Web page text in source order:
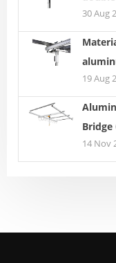
30 Aug
19 Aug
Bridge
14 Nov